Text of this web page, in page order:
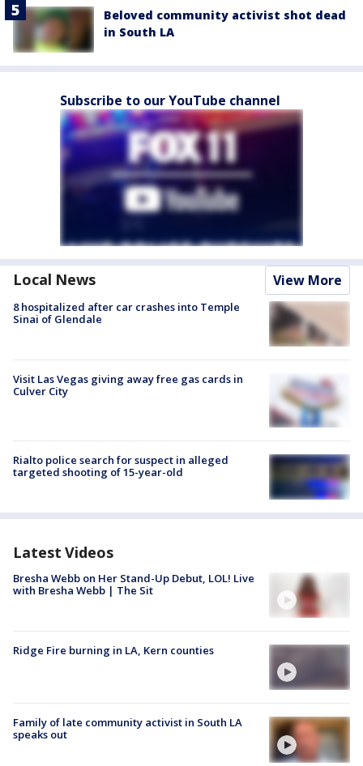
Beloved community activist shot dead
in South LA
Subscribe to our YouTube channel
Local News View More
8 hospitalized after car crashes into Temple
Sinai of Glendale
Visit Las Vegas giving away free gas cards in
Culver City
Rialto police search for suspect in alleged
targeted shooting of 15-year-old
Latest Videos
Bresha Webb on Her Stand-Up Debut, LOL! Live
with Bresha Webb | The Sit
Ridge Fire burning in LA, Kern counties
Family of late community activist in South LA
speaks out